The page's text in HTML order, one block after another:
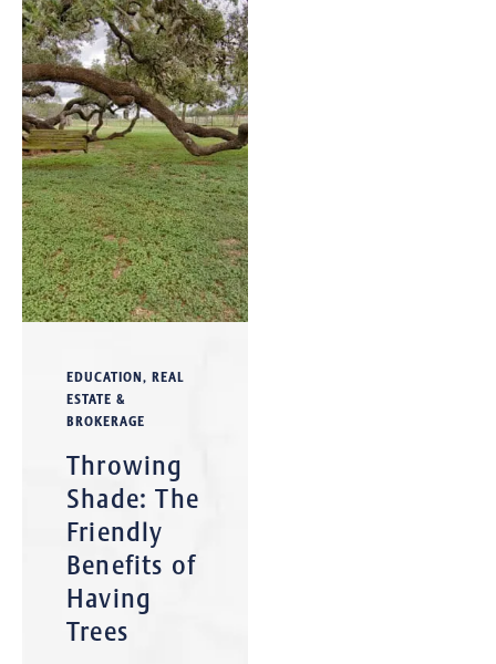
EDUCATION, REAL
ESTATE &
BROKERAGE
Throwing
Shade: The
Friendly
Benefits of
Having
Trees